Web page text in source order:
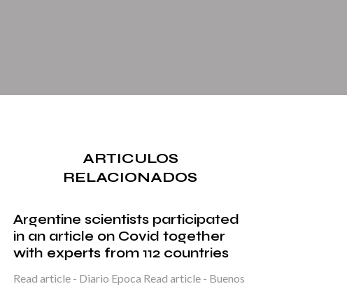
ARTICULOS
RELACIONADOS
Argentine scientists participated
in an article on Covid together
with experts from 112 countries
Read article - Diario Epoca Read article - Buenos